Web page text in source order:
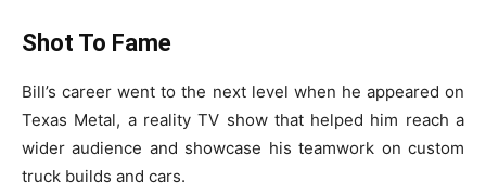
Shot To Fame
Bill’s career went to the next level when he appeared on
Texas Metal, a reality TV show that helped him reach a
wider audience and showcase his teamwork on custom
truck builds and cars.